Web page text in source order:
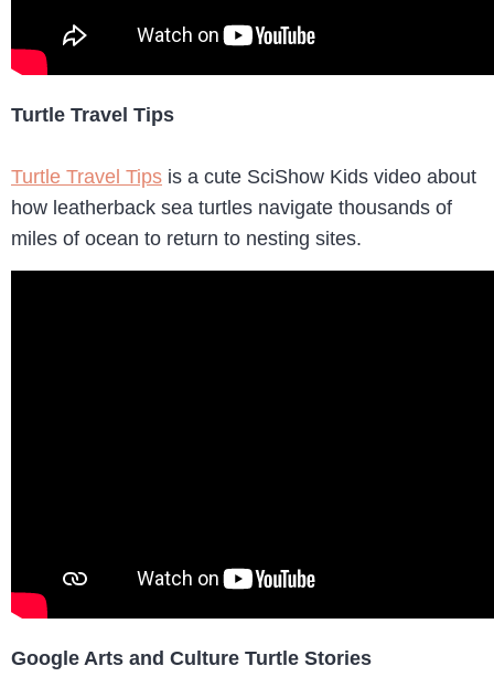
Turtle Travel Tips
Turtle Travel Tips is a cute SciShow Kids video about
how leatherback sea turtles navigate thousands of
miles of ocean to return to nesting sites.
Google Arts and Culture Turtle Stories